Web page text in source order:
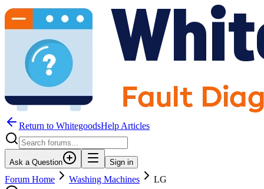
Return to WhitegoodsHelp Articles
Ask a Question Sign in
Forum Home Washing Machines
LG